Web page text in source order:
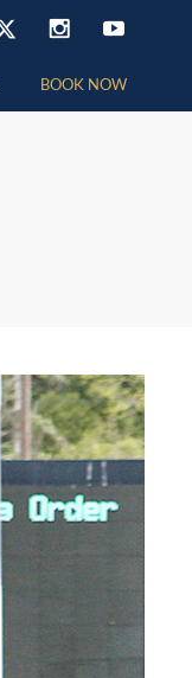
BOOK NOW